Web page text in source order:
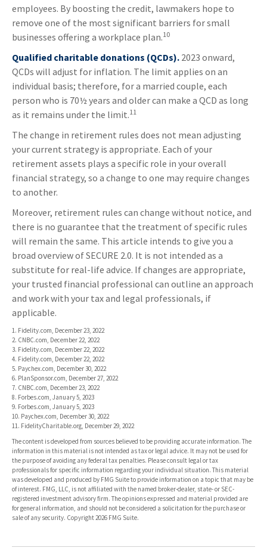
employees. By boosting the credit, lawmakers hope to
remove one of the most significant barriers for small
businesses offering a workplace plan.10
Qualified charitable donations (QCDs). 2023 onward,
QCDs will adjust for inflation. The limit applies on an
individual basis; therefore, for a married couple, each
person who is 70½ years and older can make a QCD as long
as it remains under the limit.11
The change in retirement rules does not mean adjusting
your current strategy is appropriate. Each of your
retirement assets plays a specific role in your overall
financial strategy, so a change to one may require changes
to another.
Moreover, retirement rules can change without notice, and
there is no guarantee that the treatment of specific rules
will remain the same. This article intends to give you a
broad overview of SECURE 2.0. It is not intended as a
substitute for real-life advice. If changes are appropriate,
your trusted financial professional can outline an approach
and work with your tax and legal professionals, if
applicable.
1. Fidelity.com, December 23, 2022
2. CNBC.com, December 22, 2022
3. Fidelity.com, December 22, 2022
4. Fidelity.com, December 22, 2022
5. Paychex.com, December 30, 2022
6. PlanSponsor.com, December 27, 2022
7. CNBC.com, December 23, 2022
8. Forbes.com, January 5, 2023
9. Forbes.com, January 5, 2023
10. Paychex.com, December 30, 2022
11. FidelityCharitable.org, December 29, 2022
The content is developed from sources believed to be providing accurate information. The
information in this material is not intended as tax or legal advice. It may not be used for
the purpose of avoiding any federal tax penalties. Please consult legal or tax
professionals for specific information regarding your individual situation. This material
was developed and produced by FMG Suite to provide information on a topic that may be
of interest. FMG, LLC, is not affiliated with the named broker-dealer, state- or SEC-
registered investment advisory firm. The opinions expressed and material provided are
for general information, and should not be considered a solicitation for the purchase or
sale of any security. Copyright2026 FMG Suite.